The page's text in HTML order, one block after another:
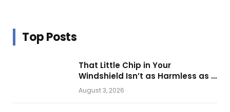
Top Posts
That Little Chip in Your
Windshield Isn’t as Harmless as It
Looks.
August 3, 2026